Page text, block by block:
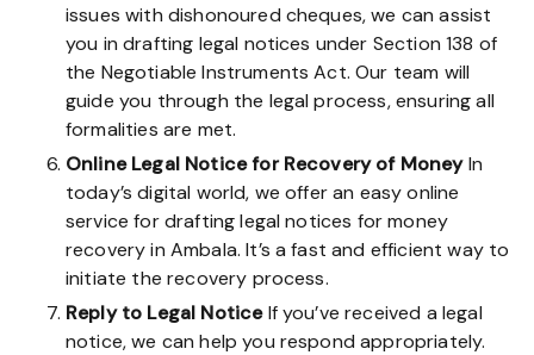
issues with dishonoured cheques, we can assist
you in drafting legal notices under Section 138 of
the Negotiable Instruments Act. Our team will
guide you through the legal process, ensuring all
formalities are met.
Online Legal Notice for Recovery of MoneyIn
today’s digital world, we offer an easy online
service for drafting legal notices for money
recovery in Ambala. It’s a fast and efficient way to
initiate the recovery process.
Reply to Legal NoticeIf you’ve received a legal
notice, we can help you respond appropriately.